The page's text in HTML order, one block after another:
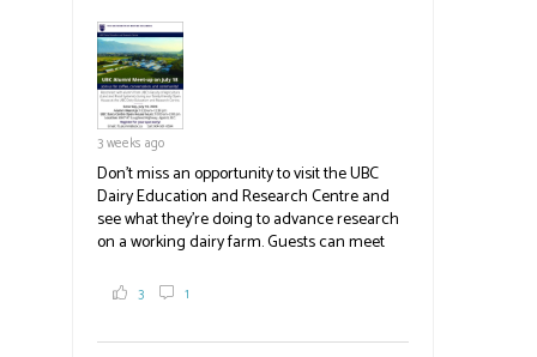
in addition to the food grown
the#BCAg#BCAg
3 weeks ago
Don't miss an opportunity to visit the UBC
Dairy Education and Research Centre and
see what they're doing to advance research
on a working dairy farm. Guests can meet
and visit food trucks o
3 1